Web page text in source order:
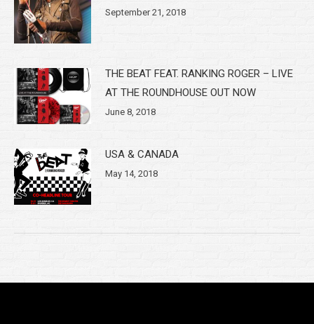
September 21, 2018
THE BEAT FEAT. RANKING ROGER – LIVE
AT THE ROUNDHOUSE OUT NOW
June 8, 2018
USA & CANADA
May 14, 2018